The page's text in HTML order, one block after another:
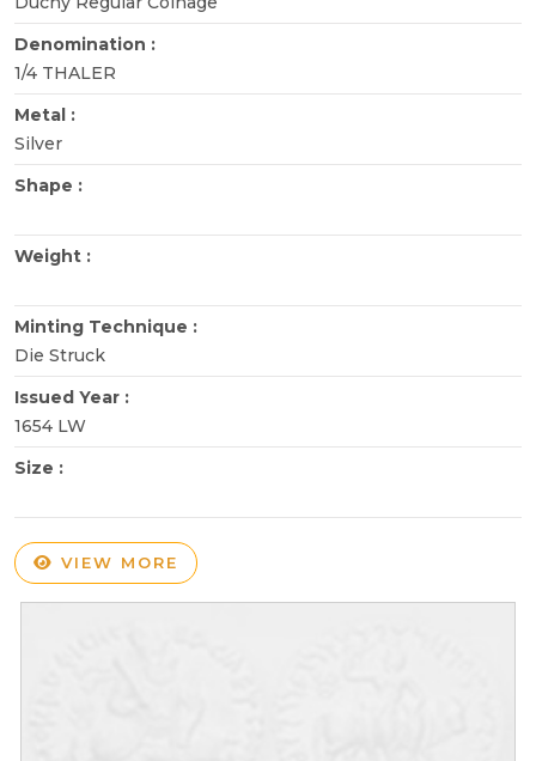
Denomination :
1/4 THALER
Metal :
Silver
Shape :
Weight :
Minting Technique :
Die Struck
Issued Year :
1654 LW
Size :
VIEW MORE